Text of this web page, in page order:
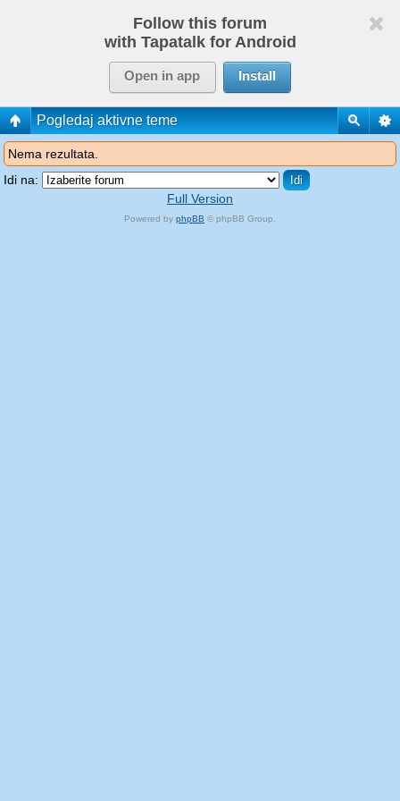
Follow this forum
with Tapatalk for Android
Open in app Install
Pogledaj aktivne teme
Nema rezultata.
Idi na:
Full Version
Powered by phpBB © phpBB Group.